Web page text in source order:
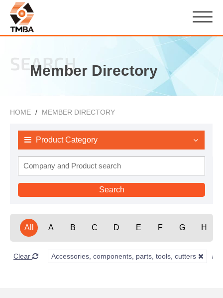
SEARCH
Member Directory
HOME MEMBER DIRECTORY
Product Category
All A B C D E F G H
Clear Accessories, components, parts, tools, cutters